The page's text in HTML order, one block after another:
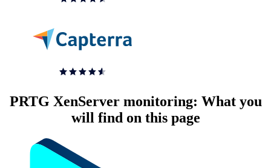
PRTG XenServer monitoring: What you
will find on this page